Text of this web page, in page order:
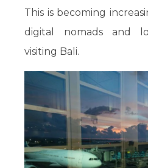
This is becoming
digital nomads and
visiting Bali.